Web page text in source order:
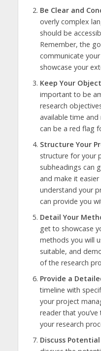
Be Clear and
overly complex
should be
Remember, the
communicate
showcase your
Keep Your
important to be
research
available time and
can be a red flag
Structure Your
structure for your
subheadings can
and make it
understand your
can provide you
Detail Your
get to showcase
methods you will
suitable, and
of the research
Provide a
timeline with
your project
reader that
your research
Discuss